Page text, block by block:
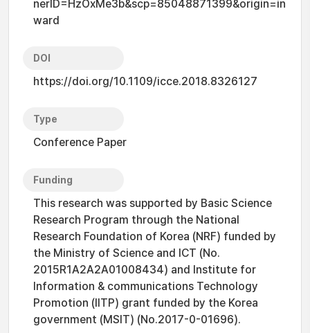
nerID=HzOxMe3b&scp=85048871399&origin=in
ward
DOI
https://doi.org/10.1109/icce.2018.8326127
Type
Conference Paper
Funding
This research was supported by Basic Science
Research Program through the National
Research Foundation of Korea (NRF) funded by
the Ministry of Science and ICT (No.
2015R1A2A2A01008434) and Institute for
Information & communications Technology
Promotion (IITP) grant funded by the Korea
government (MSIT) (No.2017-0-01696).